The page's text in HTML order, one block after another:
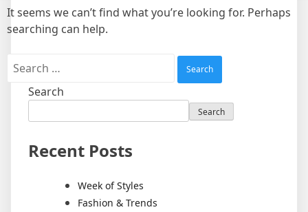
It seems we can’t find what you’re looking for. Perhaps
searching can help.
Search
Search
Recent Posts
Week of Styles
Fashion & Trends